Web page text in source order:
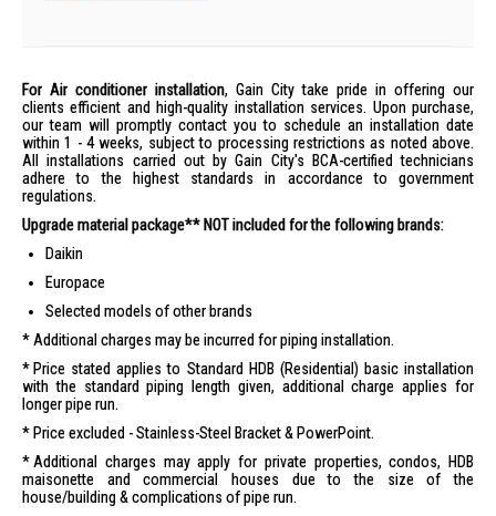
For Air conditioner installation, Gain City take pride in offering our
clients efficient and high-quality installation services. Upon purchase,
our team will promptly contact you to schedule an installation date
within 1 - 4 weeks, subject to processing restrictions as noted above.
All installations carried out by Gain City's BCA-certified technicians
adhere to the highest standards in accordance to government
regulations.
Upgrade material package** NOT included for the following brands:
Daikin
Europace
Selected models of other brands
Additional charges may be incurred for piping installation.
Price stated applies to Standard HDB (Residential) basic installation
with the standard piping length given, additional charge applies for
longer pipe run.
Price excluded - Stainless-Steel Bracket & PowerPoint.
Additional charges may apply for private properties, condos, HDB
maisonette and commercial houses due to the size of the
house/building & complications of pipe run.